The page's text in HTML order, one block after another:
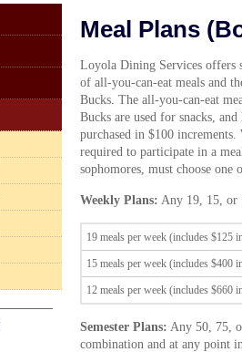
Meal Plans
Loyola Dining Services offers
of all-you-can-eat meals and
Bucks. The all-you-can-eat
Bucks are used for snacks,
purchased in $100
required to participate in a
sophomores, must choose
Weekly Plans: Any 19, 15, or
19 meals per week (includes $125
15 meals per week (includes $400
12 meals per week (includes $660
Semester Plans: Any 50, 75,
combination and at any point